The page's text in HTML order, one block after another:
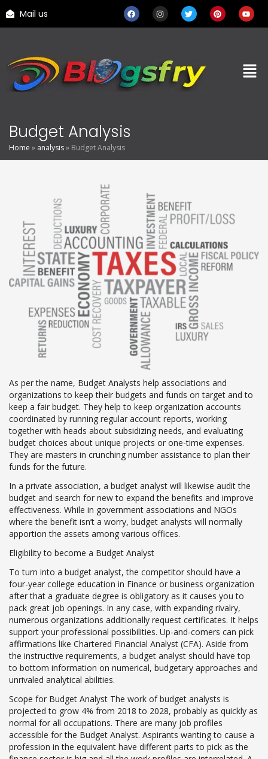
Mail us
Budget Analysis
Home » analysis» Budget Analysis
As per the name, Budget Analysts help associations and
organizations to keep their budgets and funds on target and to
keep a fair budget. They help to keep organization accounts
coordinated by running regular account reports, working
together with heads about subsidizing needs, and evaluating
budget choices about unique projects or one-time expenses.
They are masters in crunching number assistance to plan their
funds for the future.
In a private association, a budget analyst will likewise audit the
budget and search for new to expand the benefits and improve
effectiveness. While in government associations and NGOs
where the benefit isn’t a worry, budget analysts will normally
apportion the assets among various offices.
Eligibility to become a Budget Analyst
To turn into a budget analyst, the competitor should have a
four-year college education in Finance or business organization
after that a graduate degree is obligatory as it causes you to
pack great job openings. In any case, with expanding rivalry,
numerous organizations additionally request certificates. It helps
support your professional possibilities. Up-and-comers can pick
affirmations like Chartered Financial Analyst (CFA). Aside from
the instructive requirements, a budget analyst should have top
to bottom information on numerical, budgetary approaches and
unrivaled analytical abilities.
Scope for Budget Analyst The work of budget analysts is
projected to grow 4% from 2018 to 2028, probably as quickly as
normal for all occupations. There are many job profiles
accessible for the Budget Analyst. Aspirants wanting to cause a
profession in the equivalent have different parts to pick as the